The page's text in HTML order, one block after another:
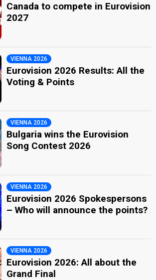
Canada to compete in Eurovision
2027
VIENNA 2026
Eurovision 2026 Results: All the
Voting & Points
VIENNA 2026
Bulgaria wins the Eurovision
Song Contest 2026
VIENNA 2026
Eurovision 2026 Spokespersons
– Who will announce the points?
VIENNA 2026
Eurovision 2026: All about the
Grand Final